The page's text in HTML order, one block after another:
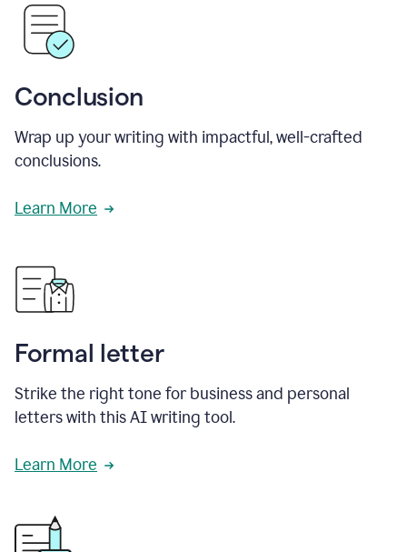
Conclusion
Wrap up your writing with impactful, well-crafted
conclusions.
Learn More
Formal letter
Strike the right tone for business and personal
letters with this AI writing tool.
Learn More